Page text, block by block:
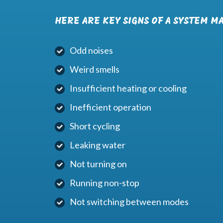
HERE ARE KEY SIGNS OF A SYSTEM
Odd noises
Weird smells
Insufficient heating or cooling
Inefficient operation
Short cycling
Leaking water
Not turning on
Running non-stop
Not switching between modes